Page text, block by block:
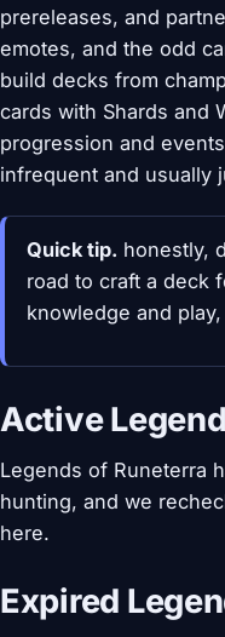
prereleases, and
emotes, and the odd
build decks from
cards with Shards and
progression and
infrequent and usually
Quick tip. honestly,
road to craft a deck
knowledge and
Active
Legends of Runeterra
hunting, and we
here.
Expired